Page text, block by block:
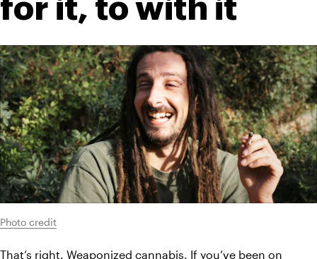
for it, to with it
Photo credit
That’s right. Weaponized cannabis. If you’ve been on